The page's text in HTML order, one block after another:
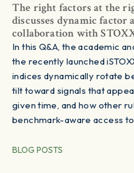
The right factors at the
discusses dynamic factor
collaboration with
In this Q&A, the academic
the recently launched
indices dynamically rotate
tilt toward signals that
given time, and how other
benchmark-aware access
BLOG POSTS